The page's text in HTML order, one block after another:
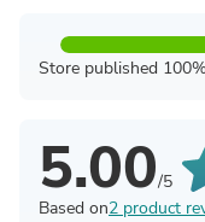
Store published
5.00/5
Based on2 product